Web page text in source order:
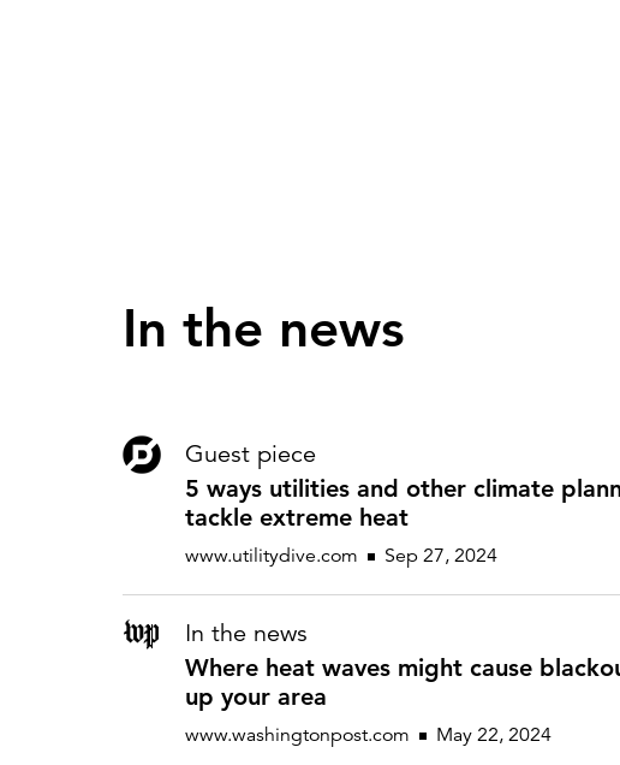
In the news
Guest piece
5 ways utilities and other climate
tackle extreme heat
www.utilitydive.com Sep 27, 2024
In the news
Where heat waves might cause
up your area
www.washingtonpost.com May 22, 2024